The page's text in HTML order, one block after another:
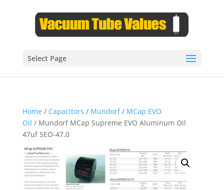
Select Page
Home/ Capacitors / Mundorf/ MCap EVO
Oil / Mundorf MCap Supreme EVO Aluminum Oil
47uf SEO-47,0